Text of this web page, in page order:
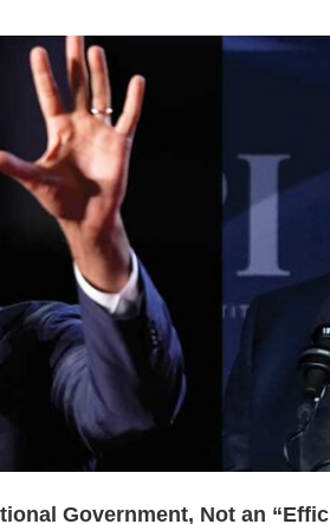
Government, Not an